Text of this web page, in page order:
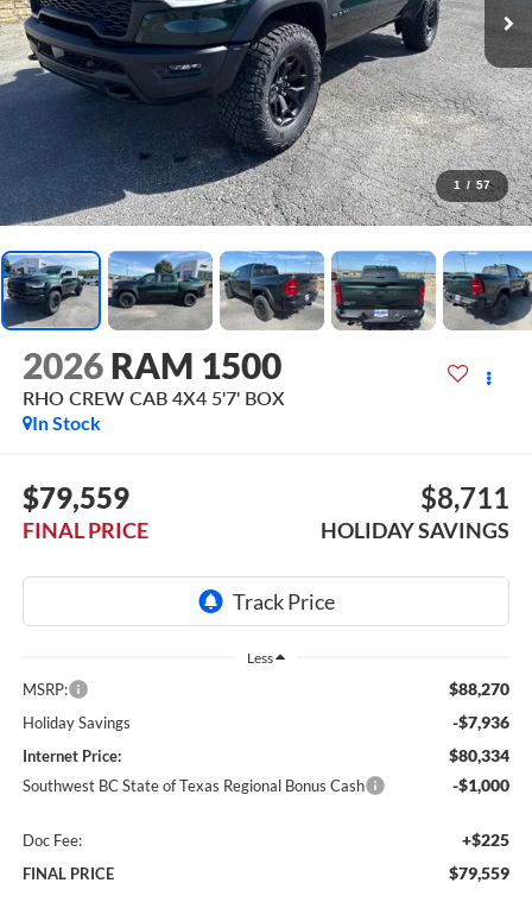
1 / 57
2026 RAM 1500
RHO CREW CAB 4X4 5'7' BOX
In Stock
$79,559
FINAL PRICE
$8,711
HOLIDAY SAVINGS
Less
MSRP: $88,270
Holiday Savings -$7,936
Internet Price: $80,334
Southwest BC State of Texas Regional Bonus Cash -$1,000
Doc Fee: +$225
FINAL PRICE $79,559